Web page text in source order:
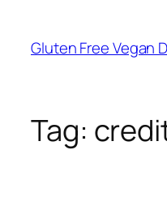
content
Gluten Free Vegan
Tag: